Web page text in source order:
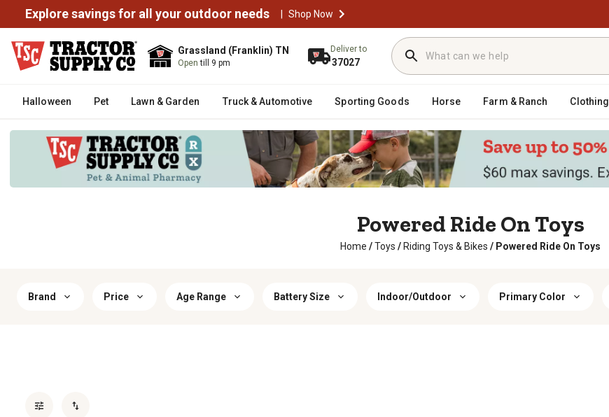
Explore savings for all your outdoor needs | Shop Now
Grassland (Franklin) TN
Opentill 9 pm
Deliver to
37027
Halloween Pet Lawn & Garden Truck & Automotive Sporting Goods Horse Farm & Ranch Clothing
Powered Ride On Toys
Home /Toys / Riding Toys & Bikes / Powered Ride On Toys
Brand Price Age Range Battery Size Indoor/Outdoor Primary Color